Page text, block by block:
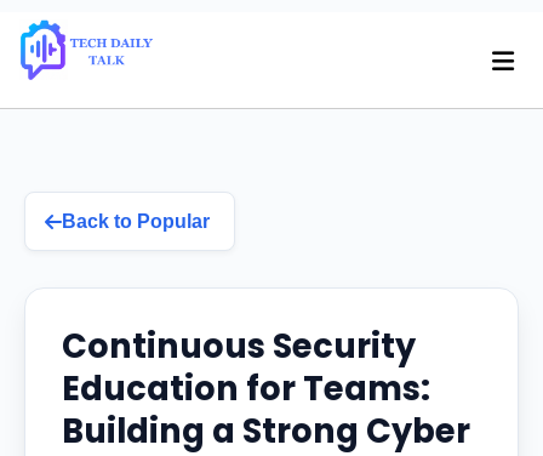
Back to Popular
Continuous Security
Education for Teams:
Building a Strong Cyber